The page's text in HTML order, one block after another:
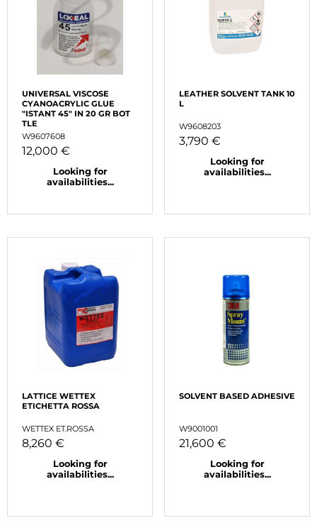
UNIVERSAL VISCOSE
CYANOACRYLIC GLUE
"ISTANT 45" IN 20 GR BOT
TLE
W9607608
12,000 €
Looking for
availabilities...
LEATHER SOLVENT TANK 10
L
W9608203
3,790 €
Looking for
availabilities...
LATTICE WETTEX
ETICHETTA ROSSA
WETTEX ET.ROSSA
8,260 €
Looking for
availabilities...
SOLVENT BASED ADHESIVE
W9001001
21,600 €
Looking for
availabilities...